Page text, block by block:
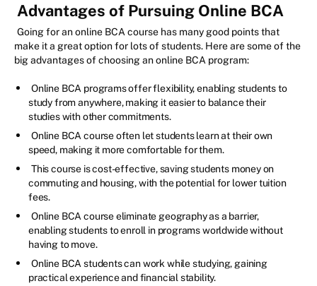
Advantages of Pursuing Online BCA
Going for an online BCA course has many good points that
make it a great option for lots of students. Here are some of the
big advantages of choosing an online BCA program:
Online BCA programs offer flexibility, enabling students to
study from anywhere, making it easier to balance their
studies with other commitments.
Online BCA course often let students learn at their own
speed, making it more comfortable for them.
This course is cost-effective, saving students money on
commuting and housing, with the potential for lower tuition
fees.
Online BCA course eliminate geography as a barrier,
enabling students to enroll in programs worldwide without
having to move.
Online BCA students can work while studying, gaining
practical experience and financial stability.